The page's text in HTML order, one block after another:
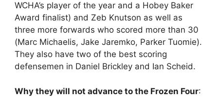
WCHA’s player of the year and a Hobey Baker
Award finalist) and Zeb Knutson as well as
three more forwards who scored more than 30
(Marc Michaelis, Jake Jaremko, Parker Tuomie).
They also have two of the best scoring
defensemen in Daniel Brickley and Ian Scheid.
Why they will not advance to the Frozen Four: